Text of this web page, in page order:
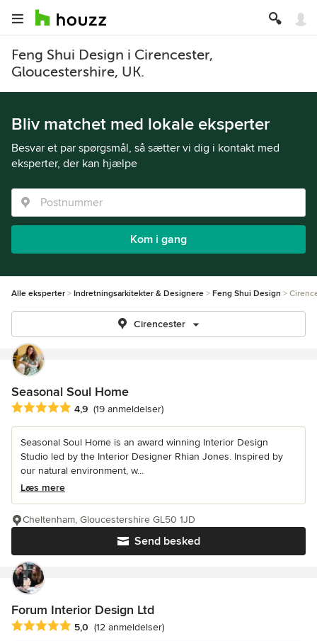
Feng Shui Design i Cirencester,
Gloucestershire, UK.
Bliv matchet med lokale eksperter
Besvar et par spørgsmål, så sætter vi dig i kontakt med
eksperter, der kan hjælpe
Kom i gang
Alle eksperter Indretningsarkitekter & Designere Feng Shui Design
Cirencester
Seasonal Soul Home
Gennemsnitlig bedømmelse: 4.9 ud af 5 stjerner
4,9 (19 anmeldelser)
Seasonal Soul Home is an award winning Interior Design
Studio led by the Interior Designer Rhian Jones. Inspired by
our natural environment, w...
Læs mere
Send besked
Cheltenham, Gloucestershire GL50 1JD
Forum Interior Design Ltd
Gennemsnitlig bedømmelse: 5 ud af 5 stjerner
5,0 (12 anmeldelser)